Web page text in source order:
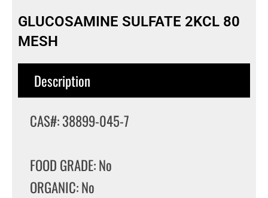
GLUCOSAMINE SULFATE 2KCL 80
MESH
Description
CAS#: 38899-045-7
FOOD GRADE: No
ORGANIC: No